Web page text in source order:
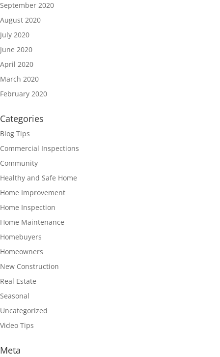
September 2020
August 2020
July 2020
June 2020
April 2020
March 2020
February 2020
Categories
Blog Tips
Commercial Inspections
Community
Healthy and Safe Home
Home Improvement
Home Inspection
Home Maintenance
Homebuyers
Homeowners
New Construction
Real Estate
Seasonal
Uncategorized
Video Tips
Meta